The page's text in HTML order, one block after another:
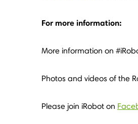
For more information:
More information on
Photos and videos of the
Please join iRobot on